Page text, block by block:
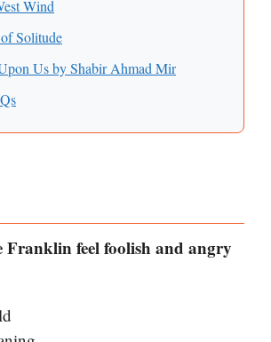
Wind
Solitude
Us by Shabir Ahmad Mir
Franklin feel foolish and angry